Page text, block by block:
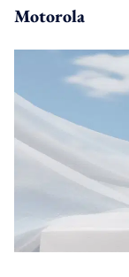
Motorola